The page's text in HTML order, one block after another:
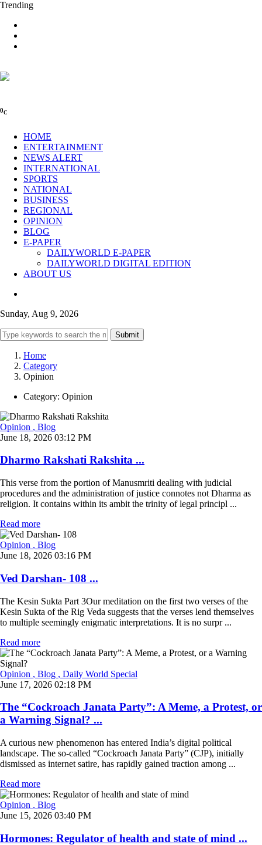
Trending
0C
HOME
ENTERTAINMENT
NEWS ALERT
INTERNATIONAL
SPORTS
NATIONAL
BUSINESS
REGIONAL
OPINION
BLOG
E-PAPER
DAILYWORLD E-PAPER
DAILYWORLD DIGITAL EDITION
ABOUT US
Sunday, Aug 9, 2026
Submit
Home
Category
Opinion
Category: Opinion
Opinion , Blog
June 18, 2026 03:12 PM
Dharmo Rakshati Rakshita ...
This verse from the portion of Manusmriti dealing with judicial
procedures and the administration of justice connotes not Dharma as
religion. It contains within its ambit the trinity of legal principl ...
Read more
Opinion , Blog
June 18, 2026 03:16 PM
Ved Darshan- 108 ...
The Kesin Sukta Part 3Our meditation on the first two verses of the
Kesin Sukta of the Rig Veda suggests that the verses lend themselves
to multiple seemingly enigmatic interpretations. It is no surpr ...
Read more
Opinion , Blog , Daily World Special
June 17, 2026 02:18 PM
The “Cockroach Janata Party”: A Meme, a Protest, or
a Warning Signal? ...
A curious new phenomenon has entered India’s digital political
landscape. The so-called “Cockroach Janata Party” (CJP), initially
dismissed as internet satire, has rapidly gained traction among ...
Read more
Opinion , Blog
June 15, 2026 03:40 PM
Hormones: Regulator of health and state of mind ...